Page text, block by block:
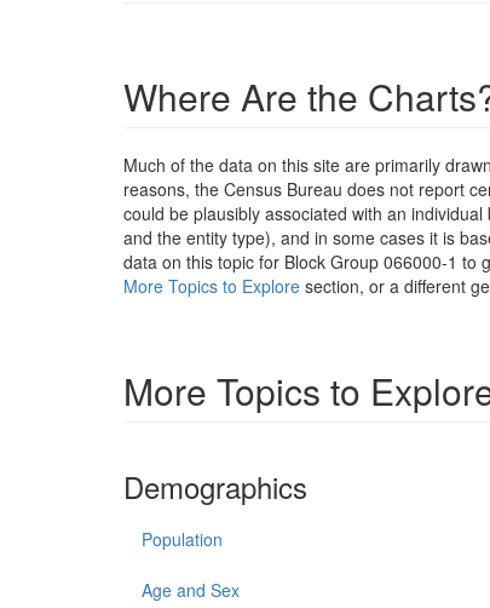
Where Are the
Much of the data on this site are primarily
reasons, the Census Bureau does not report
could be plausibly associated with an
and the entity type), and in some cases it is
data on this topic for Block Group 066000-1 to
More Topics to Explore section, or a different
More Topics to
Demographics
Population
Age and Sex